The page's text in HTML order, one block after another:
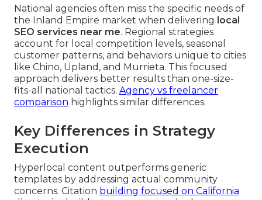
National agencies often miss the specific needs of
the Inland Empire market when delivering local
SEO services near me. Regional strategies
account for local competition levels, seasonal
customer patterns, and behaviors unique to cities
like Chino, Upland, and Murrieta. This focused
approach delivers better results than one-size-
fits-all national tactics. Agency vs freelancer
comparison highlights similar differences.
Key Differences in Strategy
Execution
Hyperlocal content outperforms generic
templates by addressing actual community
concerns. Citation building focused on California